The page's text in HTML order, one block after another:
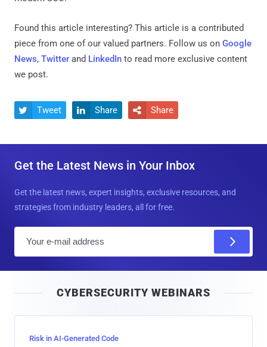
Found this article interesting? This article is a contributed
piece from one of our valued partners. Follow us on Google
News, Twitter and LinkedIn to read more exclusive content
we post.
 Tweet  Share  Share
Get the Latest News in Your Inbox
Get the latest news, expert insights, exclusive resources, and
strategies from industry leaders, all for free.
l
CYBERSECURITY WEBINARS
Risk in AI-Generated Code